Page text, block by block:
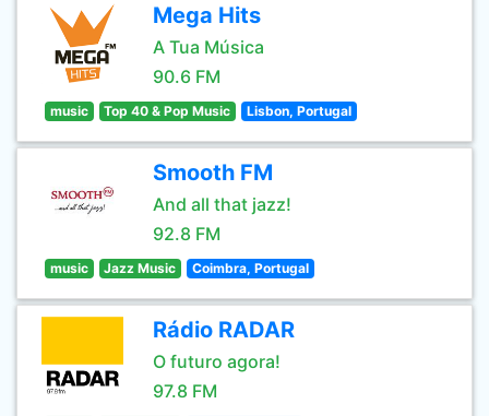
Mega Hits
A Tua Música
90.6 FM
music Top 40 & Pop Music Lisbon, Portugal
Smooth FM
And all that jazz!
92.8 FM
music Jazz Music Coimbra, Portugal
Rádio RADAR
O futuro agora!
97.8 FM